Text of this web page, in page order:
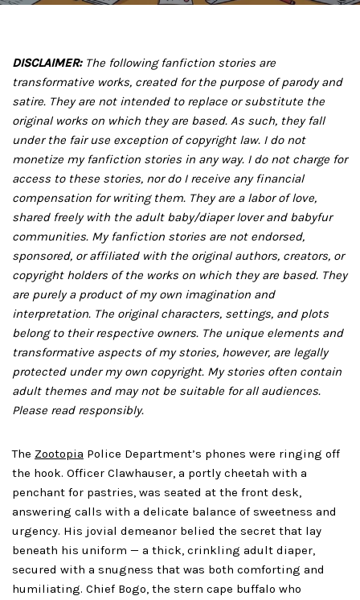
DISCLAIMER: The following fanfiction stories are
transformative works, created for the purpose of parody and
satire. They are not intended to replace or substitute the
original works on which they are based. As such, they fall
under the fair use exception of copyright law. I do not
monetize my fanfiction stories in any way. I do not charge for
access to these stories, nor do I receive any financial
compensation for writing them. They are a labor of love,
shared freely with the adult baby/diaper lover and babyfur
communities. My fanfiction stories are not endorsed,
sponsored, or affiliated with the original authors, creators, or
copyright holders of the works on which they are based. They
are purely a product of my own imagination and
interpretation. The original characters, settings, and plots
belong to their respective owners. The unique elements and
transformative aspects of my stories, however, are legally
protected under my own copyright. My stories often contain
adult themes and may not be suitable for all audiences.
Please read responsibly.
The Zootopia Police Department’s phones were ringing off
the hook. Officer Clawhauser, a portly cheetah with a
penchant for pastries, was seated at the front desk,
answering calls with a delicate balance of sweetness and
urgency. His jovial demeanor belied the secret that lay
beneath his uniform — a thick, crinkling adult diaper,
secured with a snugness that was both comforting and
humiliating. Chief Bogo, the stern cape buffalo who